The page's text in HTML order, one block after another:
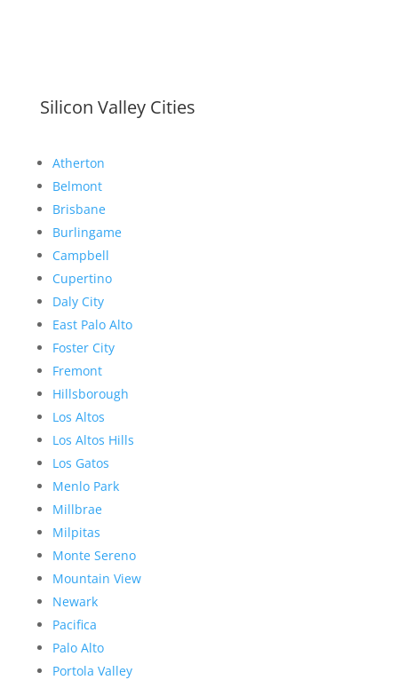
Silicon Valley Cities
Atherton
Belmont
Brisbane
Burlingame
Campbell
Cupertino
Daly City
East Palo Alto
Foster City
Fremont
Hillsborough
Los Altos
Los Altos Hills
Los Gatos
Menlo Park
Millbrae
Milpitas
Monte Sereno
Mountain View
Newark
Pacifica
Palo Alto
Portola Valley